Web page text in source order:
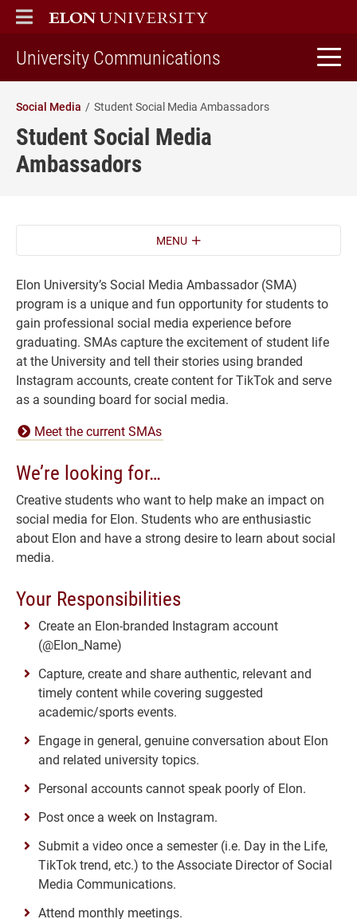
ELON
MAIN MENU
University Communications
Social Media Student Social Media Ambassadors
Student Social Media
Ambassadors
MENU
Elon University’s Social Media Ambassador (SMA)
program is a unique and fun opportunity for students to
gain professional social media experience before
graduating. SMAs capture the excitement of student life
at the University and tell their stories using branded
Instagram accounts, create content for TikTok and serve
as a sounding board for social media.
Meet the current SMAs
We’re looking for…
Creative students who want to help make an impact on
social media for Elon. Students who are enthusiastic
about Elon and have a strong desire to learn about social
media.
Your Responsibilities
Create an Elon-branded Instagram account
(@Elon_Name)
Capture, create and share authentic, relevant and
timely content while covering suggested
academic/sports events.
Engage in general, genuine conversation about Elon
and related university topics.
Personal accounts cannot speak poorly of Elon.
Post once a week on Instagram.
Submit a video once a semester (i.e. Day in the Life,
TikTok trend, etc.) to the Associate Director of Social
Media Communications.
Attend monthly meetings.